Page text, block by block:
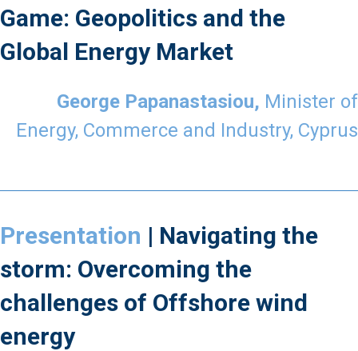
Game: Geopolitics and the
Global Energy Market
George Papanastasiou, Minister of
Energy, Commerce and Industry, Cyprus
Presentation | Navigating the
storm: Overcoming the
challenges of Offshore wind
energy